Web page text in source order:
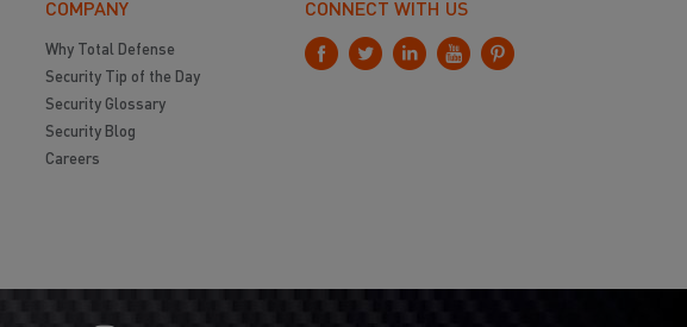
COMPANY
Why Total Defense
Security Tip of the Day
Security Glossary
Security Blog
Careers
CONNECT WITH US